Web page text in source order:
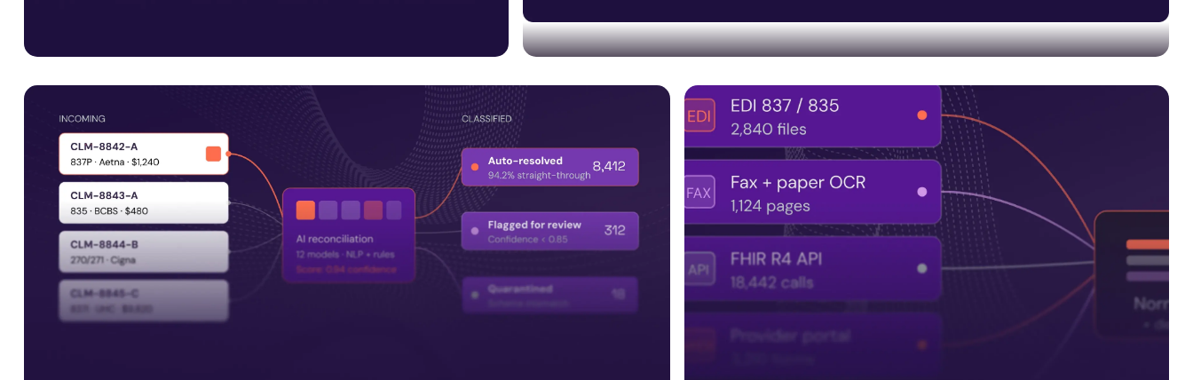
Interoperability is just the start
Smart Data Solutions integrates with payer platforms including
Facets, QNXT and Javelina, along with UM systems and regulatory
APIs, to support connected healthcare operations.
Trust & compliance built
Embedding HITRUST, SOC 2, audit trails, and quality controls into every data pipeline—not